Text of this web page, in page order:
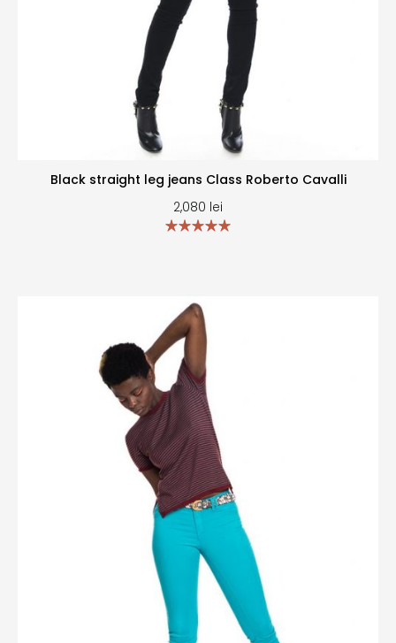
Black straight leg jeans Class Roberto Cavalli
2,080 lei